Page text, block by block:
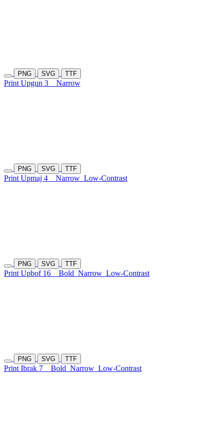
PNG SVG TTF
Print Upgun 3 Narrow
PNG SVG TTF
Print Upmaj 4 Narrow Low-Contrast
PNG SVG TTF
Print Upbof 16 Bold Narrow Low-Contrast
PNG SVG TTF
Print Ibrak 7 Bold Narrow Low-Contrast